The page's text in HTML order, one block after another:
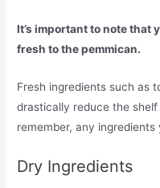
It’s important to note that
fresh to the pemmican.
Fresh ingredients such as
drastically reduce the
remember, any
Dry Ingredients